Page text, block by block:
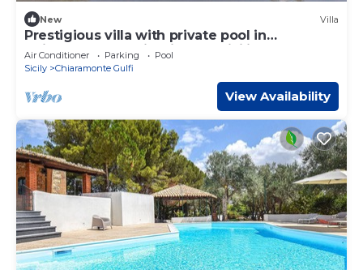
New Villa
Prestigious villa with private pool in
Chiaramonte Gulfi - DiCasaInSicilia
Air Conditioner Parking
Pool
Sicily
Chiaramonte Gulfi
View Availability